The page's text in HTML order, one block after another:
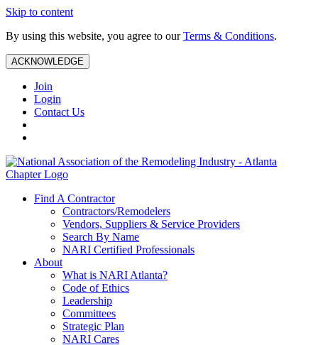
Skip to content
By using this website, you agree to ourTerms & Conditions.
ACKNOWLEDGE
Join
Login
Contact Us
Find A Contractor
Contractors/Remodelers
Vendors, Suppliers & Service Providers
Search By Name
NARI Certified Professionals
About
What is NARI Atlanta?
Code of Ethics
Leadership
Committees
Strategic Plan
NARI Cares